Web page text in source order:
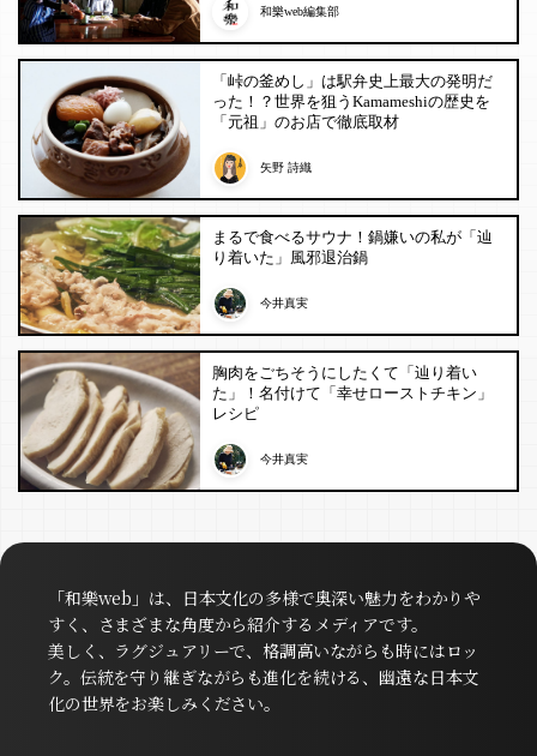
和樂web編集部
「峠の釜めし」は駅弁史上最大の発明だ
った！？世界を狙うKamameshiの歴史を
「元祖」のお店で徹底取材
矢野 詩織
まるで食べるサウナ！鍋嫌いの私が「辿
り着いた」風邪退治鍋
今井真実
胸肉をごちそうにしたくて「辿り着い
た」！名付けて「幸せローストチキン」
レシピ
今井真実
「和樂web」は、日本文化の多様で奥深い魅力をわかりや
すく、さまざまな角度から紹介するメディアです。
美しく、ラグジュアリーで、格調高いながらも時にはロッ
ク。伝統を守り継ぎながらも進化を続ける、幽遠な日本文
化の世界をお楽しみください。